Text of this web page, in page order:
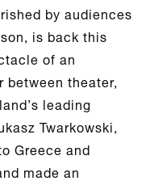
by audiences
is back this
of an
between theater,
leading
Twarkowski,
Greece and
made an